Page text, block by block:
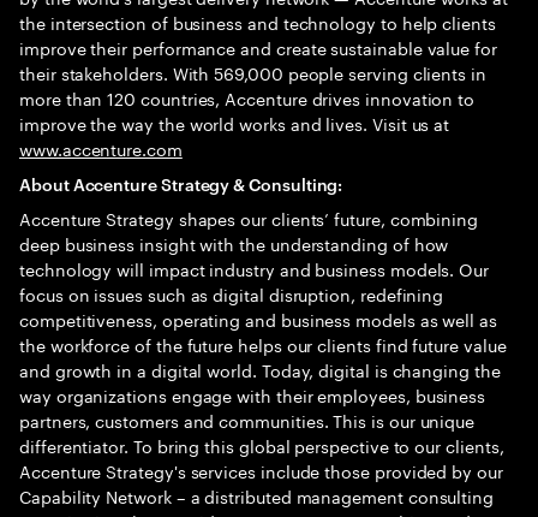
the intersection of business and technology to help clients
improve their performance and create sustainable value for
their stakeholders. With 569,000 people serving clients in
more than 120 countries, Accenture drives innovation to
improve the way the world works and lives. Visit us at
www.accenture.com
About Accenture Strategy & Consulting:
Accenture Strategy shapes our clients’ future, combining
deep business insight with the understanding of how
technology will impact industry and business models. Our
focus on issues such as digital disruption, redefining
competitiveness, operating and business models as well as
the workforce of the future helps our clients find future value
and growth in a digital world. Today, digital is changing the
way organizations engage with their employees, business
partners, customers and communities. This is our unique
differentiator. To bring this global perspective to our clients,
Accenture Strategy's services include those provided by our
Capability Network – a distributed management consulting